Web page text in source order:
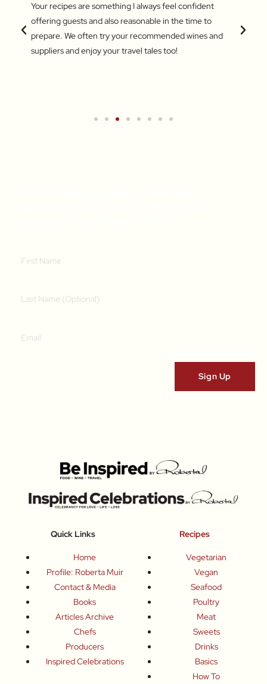
Your recipes are something I always feel confident
offering guests and also reasonable in the time to
prepare. We often try your recommended wines and
suppliers and enjoy your travel tales too!
Quick Links
Home
Profile: Roberta Muir
Contact & Media
Books
Articles Archive
Chefs
Producers
Inspired Celebrations
Recipes
Vegetarian
Vegan
Seafood
Poultry
Meat
Sweets
Drinks
Basics
How To